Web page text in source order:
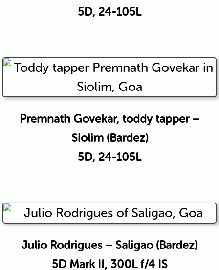
5D, 24-105L
Premnath Govekar, toddy tapper –
Siolim (Bardez)
5D, 24-105L
Julio Rodrigues – Saligao (Bardez)
5D Mark II, 300L f/4 IS